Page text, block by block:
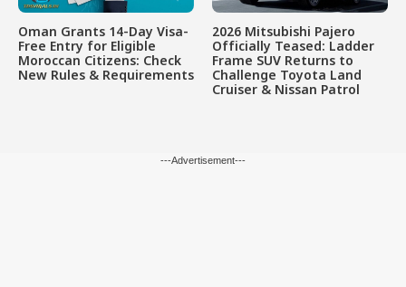
Oman Grants 14-Day Visa-
Free Entry for Eligible
Moroccan Citizens: Check
New Rules & Requirements
2026 Mitsubishi Pajero
Officially Teased: Ladder
Frame SUV Returns to
Challenge Toyota Land
Cruiser & Nissan Patrol
---Advertisement---